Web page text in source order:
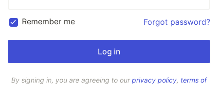
Remember me Forgot password?
By signing in, you are agreeing to ourprivacy policy, terms of